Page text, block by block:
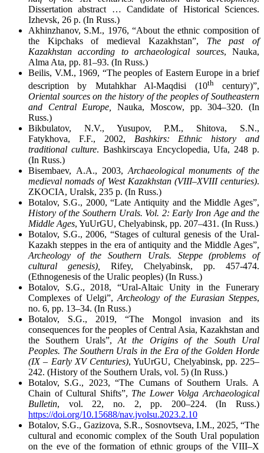
Dissertation abstract … Candidate of Historical Sciences.
Izhevsk, 26 p. (In Russ.)
Akhinzhanov, S.M., 1976, “About the ethnic composition of
the Kipchaks of medieval Kazakhstan”, The past of
Kazakhstan according to archaeological sources, Nauka,
Alma Ata, pp. 81–93. (In Russ.)
Beilis, V.M., 1969, “The peoples of Eastern Europe in a brief
description by Mutahkhar Al-Maqdisi (10thcentury)”,
Oriental sources on the history of the peoples of Southeastern
and Central Europe,
Nauka, Moscow, pp. 304–320. (In
Russ.)
Bikbulatov, N.V., Yusupov, P.M., Shitova, S.N.,
Fatykhova, F.F., 2002, Bashkirs: Ethnic history and
traditional culture. Bashkirscaya Encyclopedia, Ufa, 248 p.
(In Russ.)
Bisembaev, A.A., 2003, Archaeological monuments of the
medieval nomads of West Kazakhstan (VIII–XVIII centuries).
ZKОCIA, Uralsk, 235 p. (In Russ.)
Botalov, S.G., 2000, “Late Antiquity and the Middle Ages”,
History of the Southern Urals. Vol. 2: Early Iron Age and the
Middle Ages, YuUrGU, Chelyabinsk, pp. 207–431. (In Russ.)
Botalov, S.G., 2006, “Stages of cultural genesis of the Ural-
Kazakh steppes in the era of antiquity and the Middle Ages”,
Archeology of the Southern Urals. Steppe (problems of
cultural genesis),
Rifey, Chelyabinsk, pp. 457-474.
(Ethnogenesis of the Uralic peoples) (In Russ.)
Botalov, S.G., 2018, “Ural-Altaic Unity in the Funerary
Complexes of Uelgi”, Archeology of the Eurasian Steppes,
no. 6, pp. 13–34. (In Russ.)
Botalov, S.G., 2019, “The Mongol invasion and its
consequences for the peoples of Central Asia, Kazakhstan and
the Southern Urals”, At the Origins of the South Ural
Peoples. The Southern Urals in the Era of the Golden Horde
(IX – Early XV Centuries), YuUrGU, Chelyabinsk, pp. 225–
242. (History of the Southern Urals, vol. 5) (In Russ.)
Botalov, S.G., 2023, “The Cumans of Southern Urals. A
Chain of Cultural Shifts”, The Lower Volga Archaeological
Bulletin, vol. 22, no. 2, pp. 200–224. (In Russ.)
https://doi.org/10.15688/nav.jvolsu.2023.2.10
Botalov, S.G., Gazizova, S.R., Sosnovtseva, I.M., 2025, “The
cultural and economic complex of the South Ural population
on the eve of the formation of ethnic groups of the VIII–X